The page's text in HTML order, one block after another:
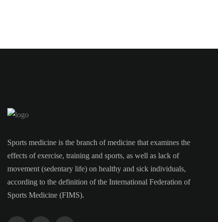
Sports medicine is the branch of medicine that examines the
effects of exercise, training and sports, as well as lack of
movement (sedentary life) on healthy and sick individuals,
according to the definition of the International Federation of
Sports Medicine (FIMS).